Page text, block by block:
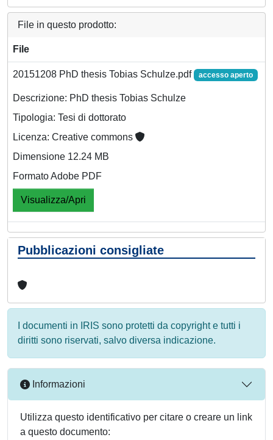
File in questo prodotto:
File
20151208 PhD thesis Tobias Schulze.pdf accesso aperto
Descrizione: PhD thesis Tobias Schulze
Tipologia: Tesi di dottorato
Licenza: Creative commons
Dimensione 12.24 MB
Formato Adobe PDF
Visualizza/Apri
Pubblicazioni consigliate
I documenti in IRIS sono protetti da copyright e tutti i
diritti sono riservati, salvo diversa indicazione.
Informazioni
Utilizza questo identificativo per citare o creare un link
a questo documento: